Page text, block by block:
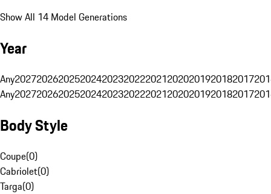
Show All 14 Model Generations
Year
Any20272026202520242023202220212020201920182017
Any20272026202520242023202220212020201920182017
Body Style
Coupe(0)
Cabriolet(0)
Targa(0)